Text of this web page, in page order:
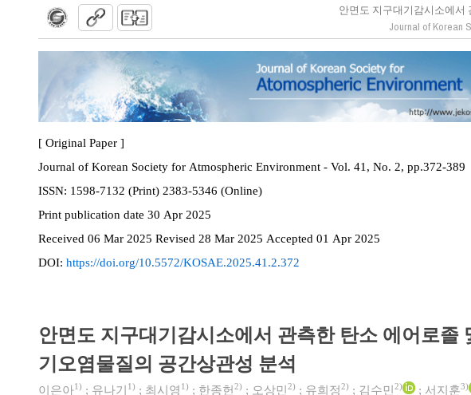
안면도 지구대기감시소에서
Journal of Korean
[ Original Paper ]
Journal of Korean Society for Atmospheric Environment - Vol. 41, No. 2, pp.372-389
ISSN:
1598-7132 (Print) 2383-5346 (Online)
Print publication date 30 Apr 2025
Received 06 Mar 2025 Revised 28 Mar 2025 Accepted 01 Apr 2025
DOI: https://doi.org/10.5572/KOSAE.2025.41.2.372
안면도 지구대기감시소에서 관측한 탄소 에어로졸
기오염물질의 공간상관성 분석
이은아1) ; 유나기 1) ; 최시영 1) ; 한종헌 2) ; 오상민 2) ; 유희정2) ; 김수민 2) ; 서지훈3)